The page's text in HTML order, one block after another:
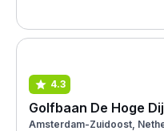
4.3
Golfbaan De Hoge
Amsterdam-Zuidoost,